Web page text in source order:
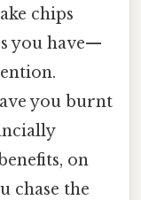
chips
you have—
you burnt
on
chase the